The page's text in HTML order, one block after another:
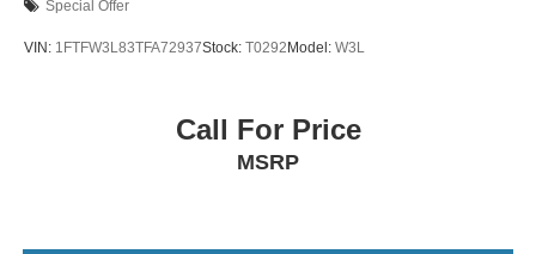
Special Offer
VIN: 1FTFW3L83TFA72937Stock: T0292 Model: W3L
Call For Price
MSRP